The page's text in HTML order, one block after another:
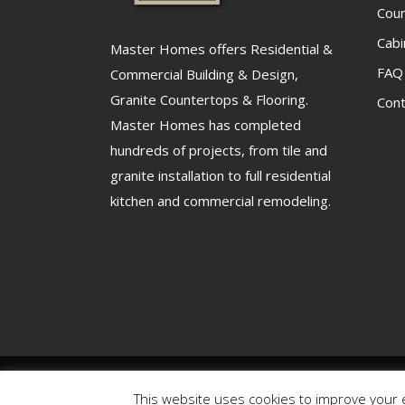
Master Homes offers Residential &
Commercial Building & Design,
Granite Countertops & Flooring.
Master Homes has completed
hundreds of projects, from tile and
granite installation to full residential
kitchen and commercial remodeling.
FAQ
Copyright 2025 – Master Homes Design Center |
This website uses cookies to improve